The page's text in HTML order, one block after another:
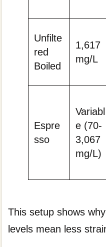
Unfilte
red
Boiled
1,617
mg/L
Espre
sso
Variabl
e (70-
3,067
mg/L)
This setup shows
levels mean less